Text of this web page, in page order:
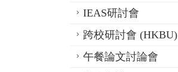
IEAS研討會
跨校研討會 (HKBU)
午餐論文討論會